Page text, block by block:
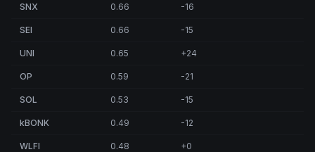
SNX 0.66 -16
SEI 0.66 -15
UNI 0.65 +24
OP 0.59 -21
SOL 0.53 -15
kBONK 0.49 -12
WLFI 0.48 +0